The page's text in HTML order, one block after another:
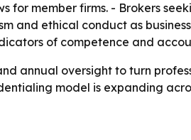
for member firms. - Brokers
and ethical conduct as
of competence and
annual oversight to turn
model is expanding